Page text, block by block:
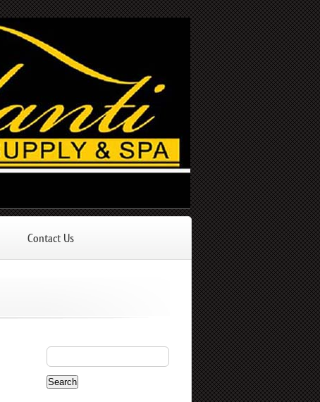
Contact Us